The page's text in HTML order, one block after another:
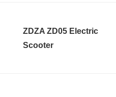
ZDZA ZD05 Electric
Scooter